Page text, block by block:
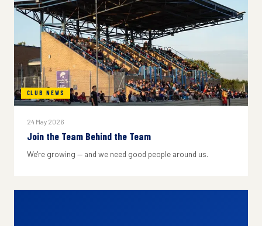
CLUB NEWS
24 May 2026
Join the Team Behind the Team
We're growing — and we need good people around us.